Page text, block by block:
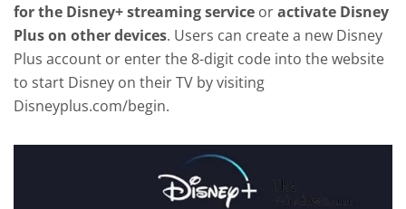
for the Disney+ streaming service oractivate Disney
Plus on other devices. Users can create a new Disney
Plus account or enter the 8-digit code into the website
to start Disney on their TV by visiting
Disneyplus.com/begin.